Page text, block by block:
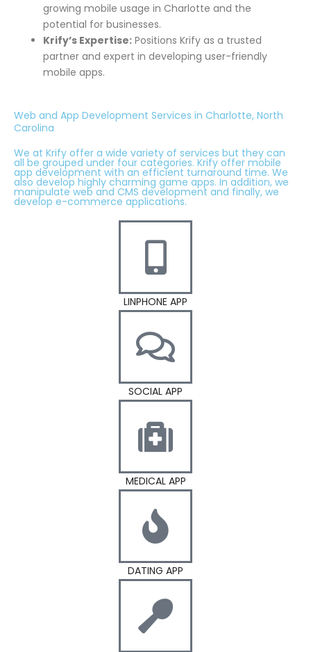
growing mobile usage in Charlotte and the
potential for businesses.
Krify’s Expertise: Positions Krify as a trusted
partner and expert in developing user-friendly
mobile apps.
Web and App Development Services in Charlotte, North
Carolina
We at Krify offer a wide variety of services but they can
all be grouped under four categories. Krify offer mobile
app development with an efficient turnaround time. We
also develop highly charming game apps. In addition, we
manipulate web and CMS development and finally, we
develop e-commerce applications.
LINPHONE APP
SOCIAL APP
MEDICAL APP
DATING APP